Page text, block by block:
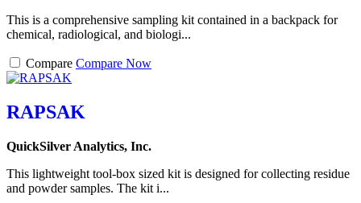
This is a comprehensive sampling kit contained in a backpack for
chemical, radiological, and biologi...
Compare Compare Now
RAPSAK
QuickSilver Analytics, Inc.
This lightweight tool-box sized kit is designed for collecting residue
and powder samples. The kit i...